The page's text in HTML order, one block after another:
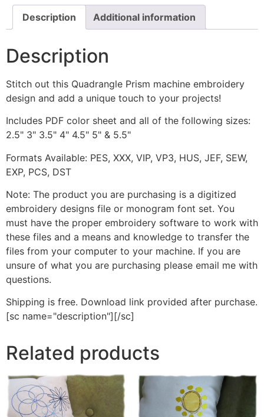
Description Additional information
Description
Stitch out this Quadrangle Prism machine embroidery
design and add a unique touch to your projects!
Includes PDF color sheet and all of the following sizes:
2.5" 3" 3.5" 4" 4.5" 5" & 5.5"
Formats Available: PES, XXX, VIP, VP3, HUS, JEF, SEW,
EXP, PCS, DST
Note: The product you are purchasing is a digitized
embroidery designs file or monogram font set. You
must have the proper embroidery software to work with
these files and a means and knowledge to transfer the
files from your computer to your machine. If you are
unsure of what you are purchasing please email me with
questions.
Shipping is free. Download link provided after purchase.
[sc name="description"][/sc]
Related products